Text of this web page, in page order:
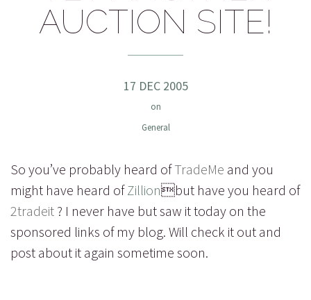
AUCTION SITE!
17 DEC 2005
on
General
So you’ve probably heard ofTradeMe and you
might have heard ofZillionbut have you heard of
2tradeit ? I never have but saw it today on the
sponsored links of my blog. Will check it out and
post about it again sometime soon.